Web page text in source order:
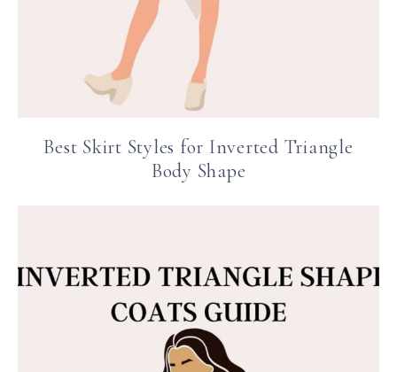
Best Skirt Styles for Inverted Triangle
Body Shape